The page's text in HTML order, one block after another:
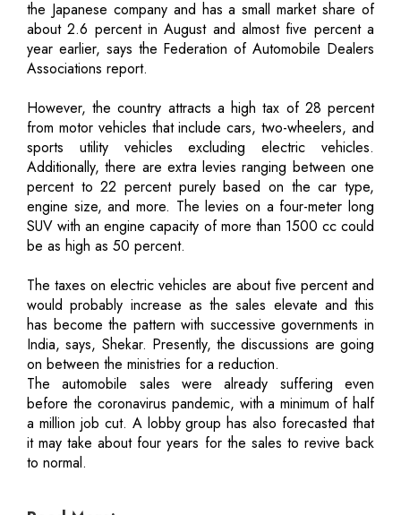
the Japanese company and has a small market share of
about 2.6 percent in August and almost five percent a
year earlier, says the Federation of Automobile Dealers
Associations report.
However, the country attracts a high tax of 28 percent
from motor vehicles that include cars, two-wheelers, and
sports utility vehicles excluding electric vehicles.
Additionally, there are extra levies ranging between one
percent to 22 percent purely based on the car type,
engine size, and more. The levies on a four-meter long
SUV with an engine capacity of more than 1500 cc could
be as high as 50 percent.
The taxes on electric vehicles are about five percent and
would probably increase as the sales elevate and this
has become the pattern with successive governments in
India, says, Shekar. Presently, the discussions are going
on between the ministries for a reduction.
The automobile sales were already suffering even
before the coronavirus pandemic, with a minimum of half
a million job cut. A lobby group has also forecasted that
it may take about four years for the sales to revive back
to normal.